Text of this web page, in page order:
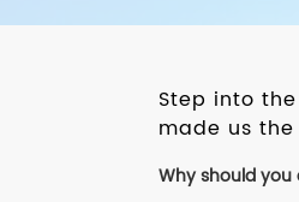
Step into
made us
Why should you